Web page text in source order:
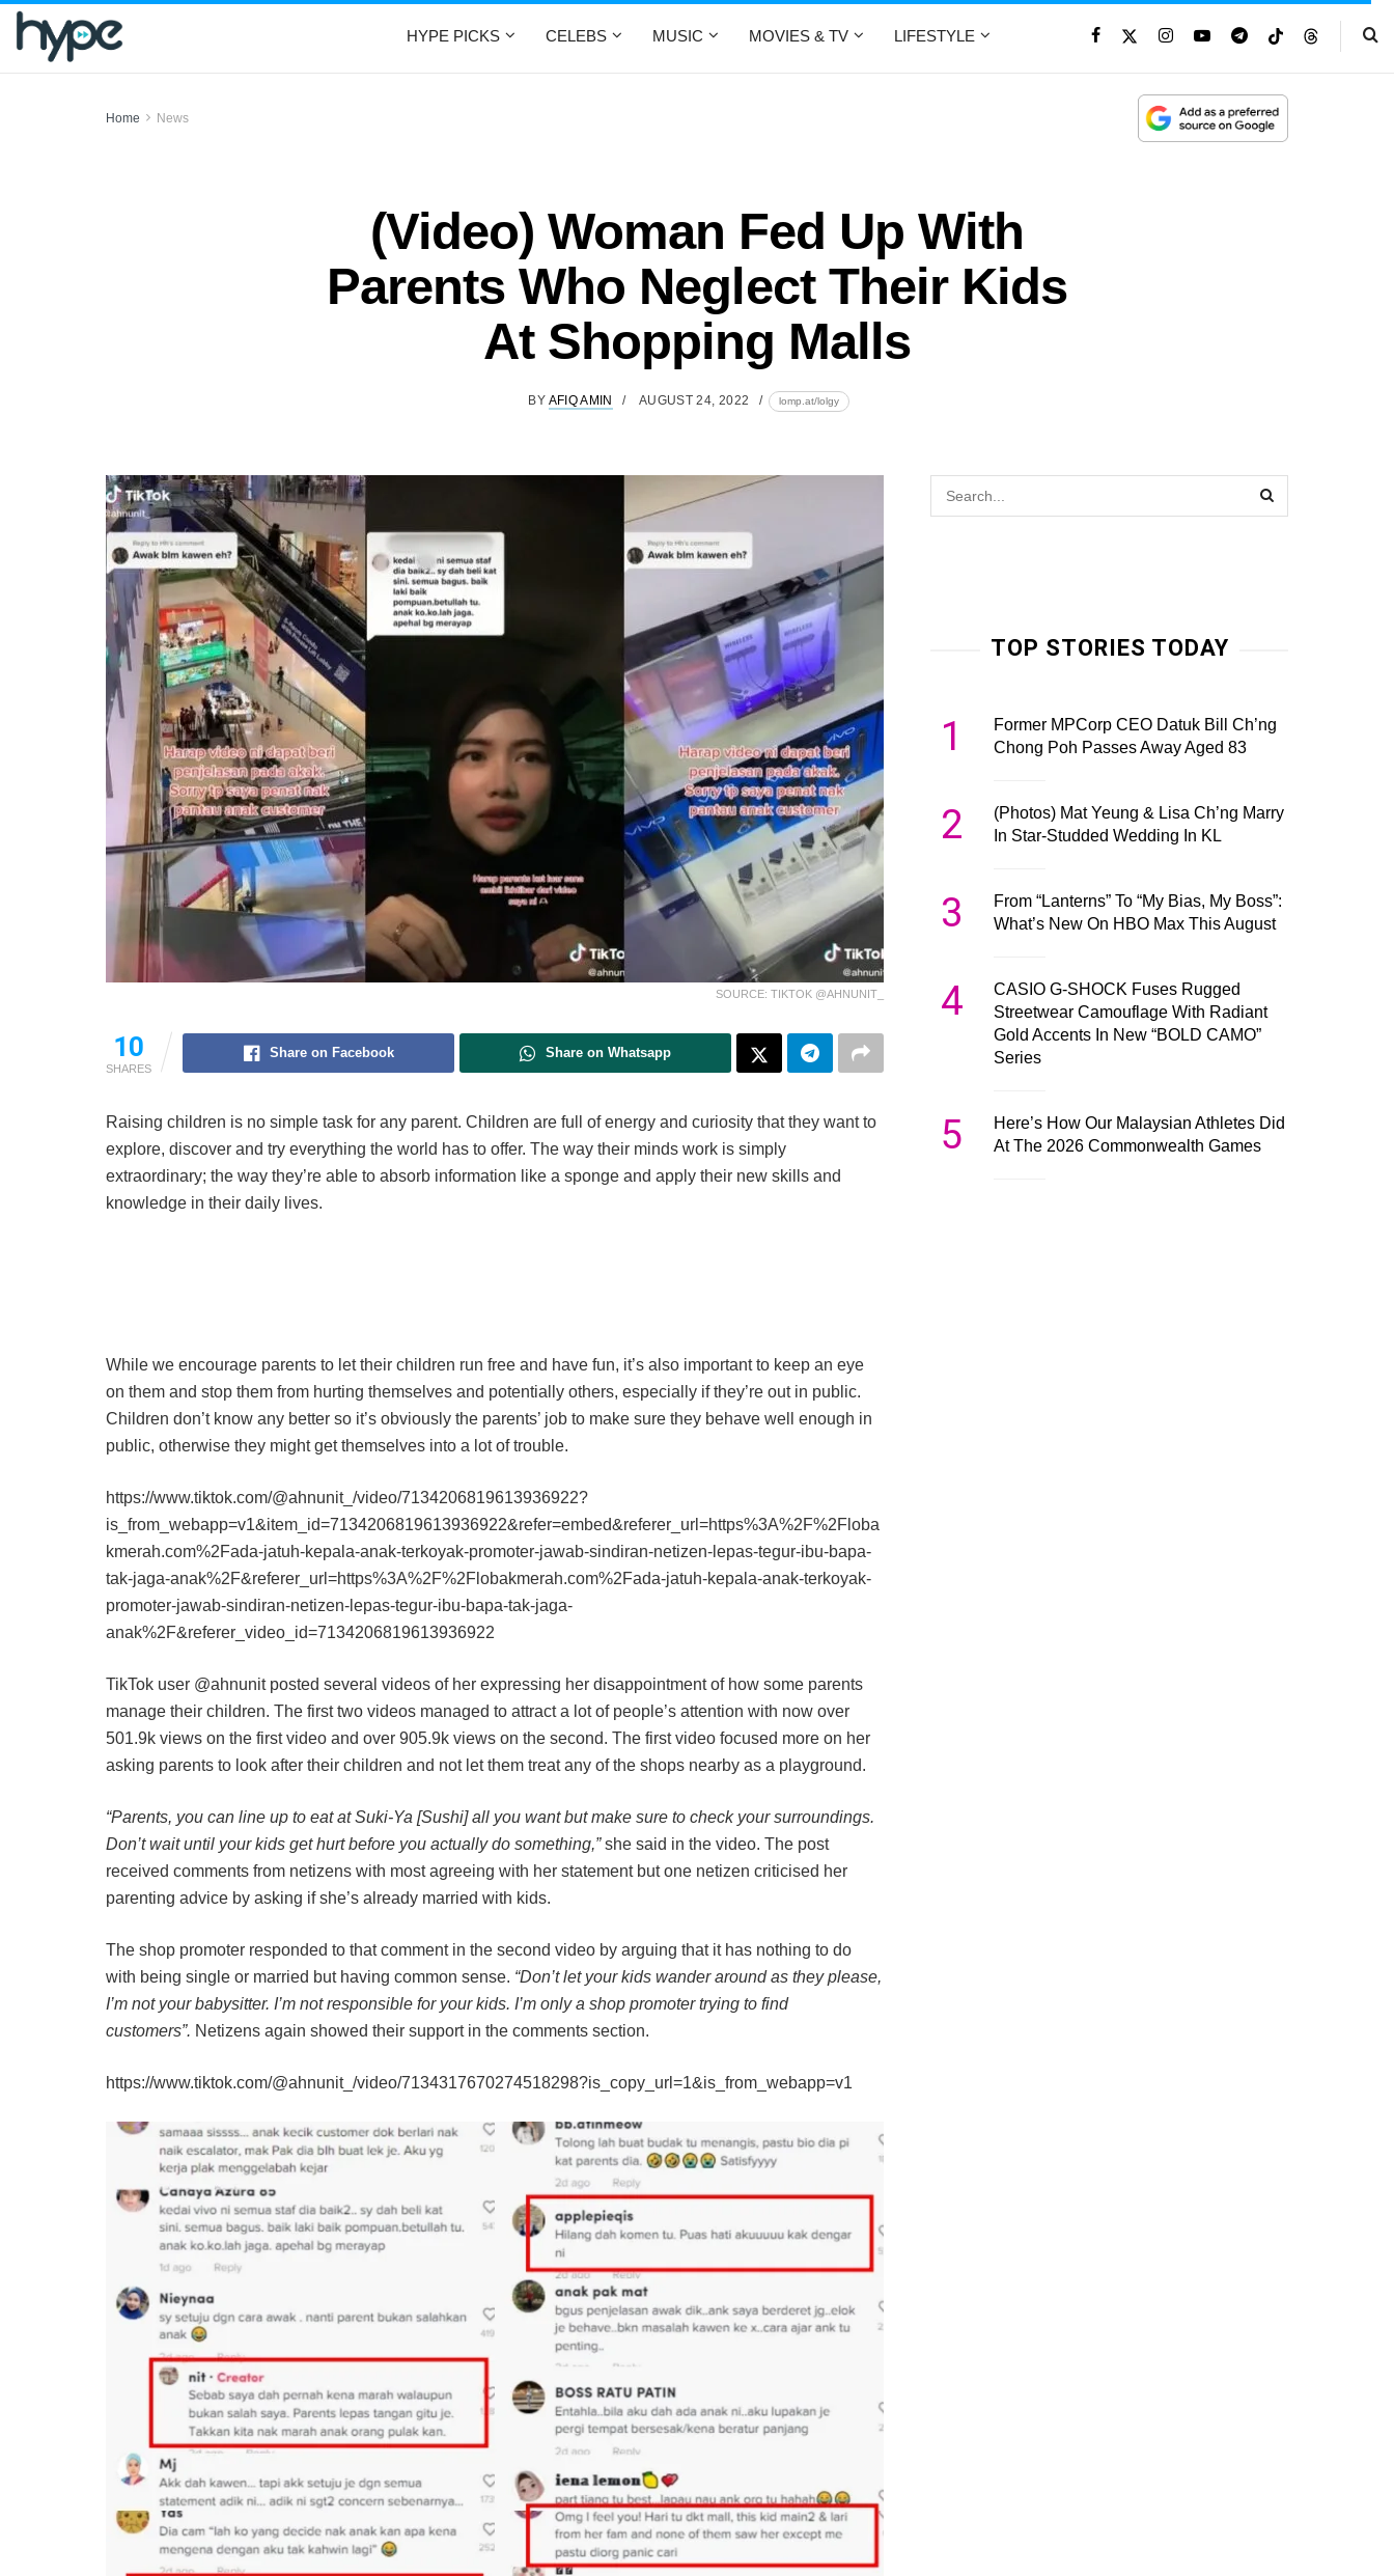
HYPE PICKS CELEBS MUSIC MOVIES & TV LIFESTYLE
Home News
(Video) Woman Fed Up With
Parents Who Neglect Their Kids
At Shopping Malls
BY AFIQ AMIN AUGUST 24, 2022 lomp.at/lolgy
SOURCE: TIKTOK @AHNUNIT_
10
SHARES
Share on Facebook Share on Whatsapp
Raising children is no simple task for any parent. Children are full of energy and curiosity that they want to
explore, discover and try everything the world has to offer. The way their minds work is simply
extraordinary; the way they’re able to absorb information like a sponge and apply their new skills and
knowledge in their daily lives.
While we encourage parents to let their children run free and have fun, it’s also important to keep an eye
on them and stop them from hurting themselves and potentially others, especially if they’re out in public.
Children don’t know any better so it’s obviously the parents’ job to make sure they behave well enough in
public, otherwise they might get themselves into a lot of trouble.
https://www.tiktok.com/@ahnunit_/video/7134206819613936922?
is_from_webapp=v1&item_id=7134206819613936922&refer=embed&referer_url=https%3A%2F%2Floba
kmerah.com%2Fada-jatuh-kepala-anak-terkoyak-promoter-jawab-sindiran-netizen-lepas-tegur-ibu-bapa-
tak-jaga-anak%2F&referer_url=https%3A%2F%2Flobakmerah.com%2Fada-jatuh-kepala-anak-terkoyak-
promoter-jawab-sindiran-netizen-lepas-tegur-ibu-bapa-tak-jaga-
anak%2F&referer_video_id=7134206819613936922
TikTok user @ahnunit posted several videos of her expressing her disappointment of how some parents
manage their children. The first two videos managed to attract a lot of people’s attention with now over
501.9k views on the first video and over 905.9k views on the second. The first video focused more on her
asking parents to look after their children and not let them treat any of the shops nearby as a playground.
“Parents, you can line up to eat at Suki-Ya [Sushi] all you want but make sure to check your surroundings.
Don’t wait until your kids get hurt before you actually do something,”she said in the video. The post
received comments from netizens with most agreeing with her statement but one netizen criticised her
parenting advice by asking if she’s already married with kids.
The shop promoter responded to that comment in the second video by arguing that it has nothing to do
with being single or married but having common sense. “Don’t let your kids wander around as they please,
I’m not your babysitter. I’m not responsible for your kids. I’m only a shop promoter trying to find
customers”. Netizens again showed their support in the comments section.
https://www.tiktok.com/@ahnunit_/video/7134317670274518298?is_copy_url=1&is_from_webapp=v1
TOP STORIES TODAY
1
Former MPCorp CEO Datuk Bill Ch’ng
Chong Poh Passes Away Aged 83
2
(Photos) Mat Yeung & Lisa Ch’ng Marry
In Star-Studded Wedding In KL
3
From “Lanterns” To “My Bias, My Boss”:
What’s New On HBO Max This August
4
CASIO G-SHOCK Fuses Rugged
Streetwear Camouflage With Radiant
Gold Accents In New “BOLD CAMO”
Series
5
Here’s How Our Malaysian Athletes Did
At The 2026 Commonwealth Games